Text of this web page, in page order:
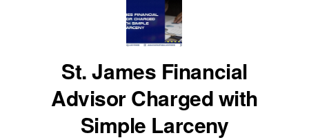
St. James Financial
Advisor Charged with
Simple Larceny